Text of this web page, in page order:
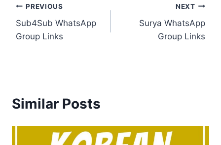
Post
navigation
PREVIOUS
Sub4Sub WhatsApp
Group Links
NEXT
Surya WhatsApp
Group Links
Similar Posts